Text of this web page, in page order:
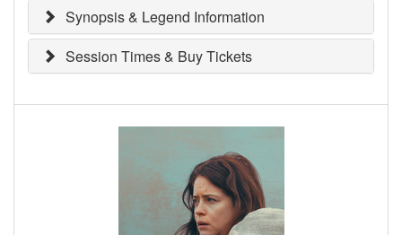
Synopsis & Legend Information
Session Times & Buy Tickets